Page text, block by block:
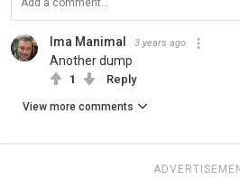
Ima Manimal 3 years ago
Another dump
1 Reply
View more comments